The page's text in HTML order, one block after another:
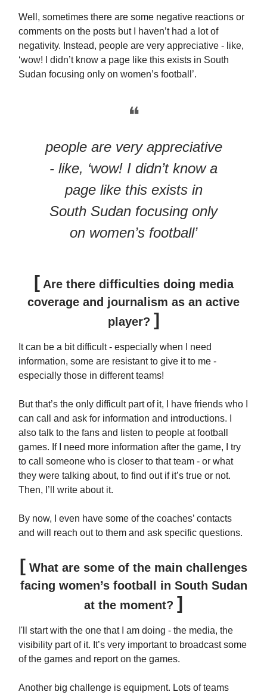
Well, sometimes there are some negative reactions or
comments on the posts but I haven’t had a lot of
negativity. Instead, people are very appreciative - like,
‘wow! I didn’t know a page like this exists in South
Sudan focusing only on women’s football’.
❝
people are very appreciative
- like, ‘wow! I didn’t know a
page like this exists in
South Sudan focusing only
on women’s football’
[ Are there difficulties doing media
coverage and journalism as an active
player? ]
It can be a bit difficult - especially when I need
information, some are resistant to give it to me -
especially those in different teams!
But that’s the only difficult part of it, I have friends who I
can call and ask for information and introductions. I
also talk to the fans and listen to people at football
games. If I need more information after the game, I try
to call someone who is closer to that team - or what
they were talking about, to find out if it’s true or not.
Then, I’ll write about it.
By now, I even have some of the coaches’ contacts
and will reach out to them and ask specific questions.
[ What are some of the main challenges
facing women’s football in South Sudan
at the moment? ]
I'll start with the one that I am doing - the media, the
visibility part of it. It’s very important to broadcast some
of the games and report on the games.
Another big challenge is equipment. Lots of teams